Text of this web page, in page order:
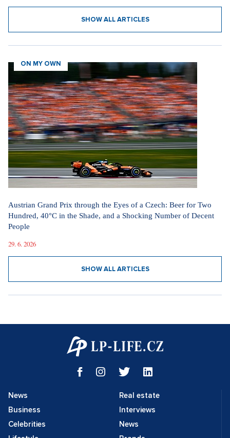
SHOW ALL ARTICLES
ON MY OWN
Austrian Grand Prix through the Eyes of a Czech: Beer for Two
Hundred, 40°C in the Shade, and a Shocking Number of Decent
People
29. 6. 2026
SHOW ALL ARTICLES
News
Business
Celebrities
Real estate
Interviews
News